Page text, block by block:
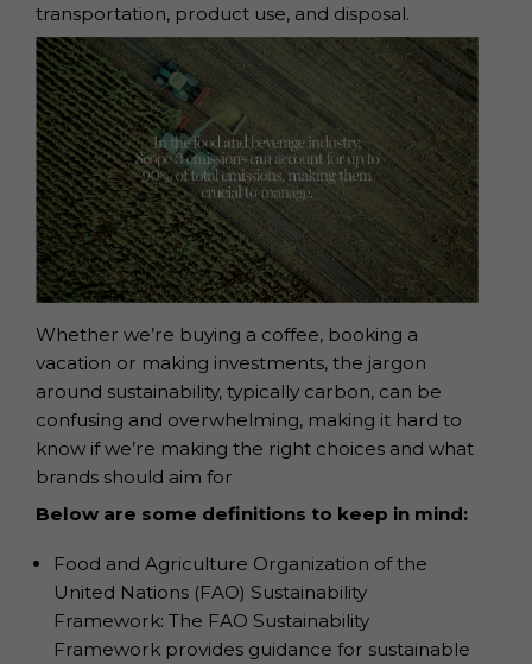
transportation, product use, and disposal.
Whether we’re buying a coffee, booking a
vacation or making investments, the jargon
around sustainability, typically carbon, can be
confusing and overwhelming, making it hard to
know if we’re making the right choices and what
brands should aim for
Below are some definitions to keep in mind:
Food and Agriculture Organization of the
United Nations (FAO) Sustainability
Framework: The FAO Sustainability
Framework provides guidance for sustainable